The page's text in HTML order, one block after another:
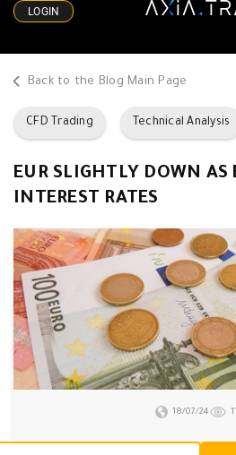
LOGIN
Back to the Blog Main Page
CFD Trading Technical Analysis
EUR SLIGHTLY DOWN
INTEREST RATES
18/07/24